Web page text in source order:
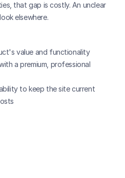
that gap is costly. An unclear
elsewhere.
value and functionality
a premium, professional
to keep the site current